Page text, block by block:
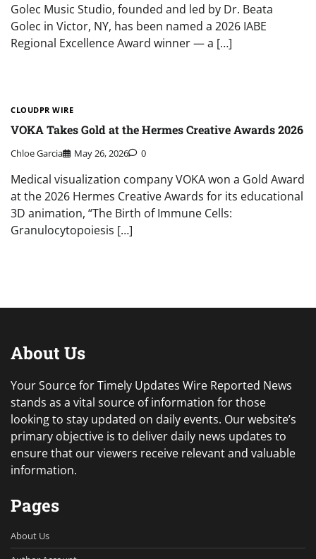
Golec Music Studio, founded and led by Dr. Beata
Golec in Victor, NY, has been named a 2026 IABE
Regional Excellence Award winner — a […]
CLOUDPR WIRE
VOKA Takes Gold at the Hermes Creative Awards 2026
Chloe Garcia May 26, 2026 0
Medical visualization company VOKA won a Gold Award
at the 2026 Hermes Creative Awards for its educational
3D animation, “The Birth of Immune Cells:
Granulocytopoiesis […]
About Us
Your Source for Timely Updates Wire Reported News
stands as a vital source of information for those
looking to stay updated on daily events. Our website’s
primary objective is to deliver daily news updates to
ensure that our viewers receive relevant and valuable
information.
Pages
About Us